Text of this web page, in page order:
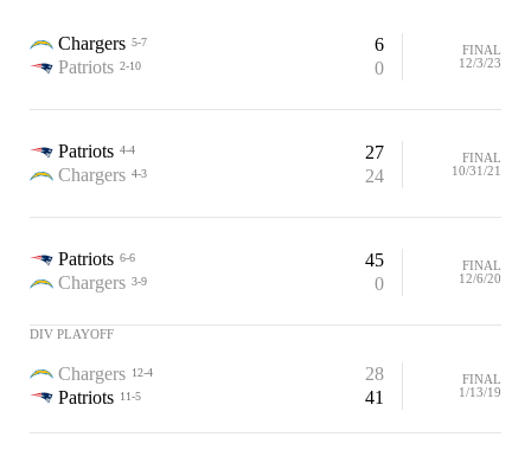
Chargers 5-7
6
Patriots 2-10 0
FINAL
12/3/23
Patriots 4-4
27
Chargers 4-3 24
FINAL
10/31/21
Patriots 6-6
45
Chargers 3-9 0
FINAL
12/6/20
DIV PLAYOFF
Chargers 12-4
28
Patriots 11-5 41
FINAL
1/13/19